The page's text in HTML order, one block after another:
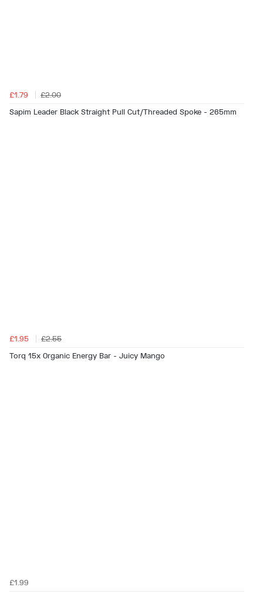
£1.79
£2.00
Sapim Leader Black Straight Pull Cut/Threaded Spoke - 265mm
£1.95
£2.55
Torq 15x Organic Energy Bar - Juicy Mango
£1.99